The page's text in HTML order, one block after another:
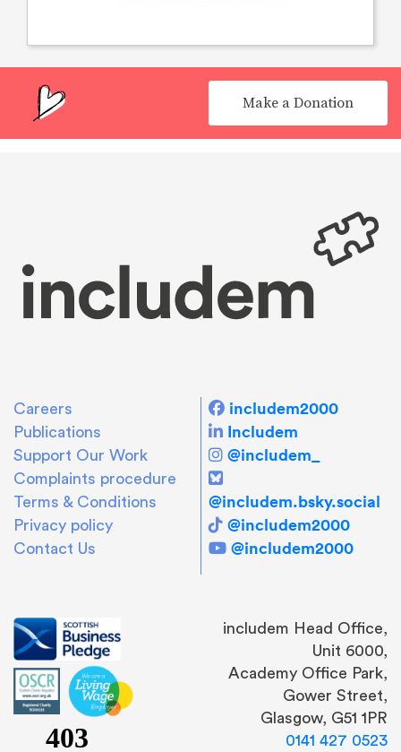
Make a Donation
Careers
Publications
Support Our Work
Complaints procedure
Terms & Conditions
Privacy policy
Contact Us
includem2000
Includem
@includem_
@includem.bsky.social
@includem2000
@includem2000
includem Head Office,
Unit 6000,
Academy Office Park,
Gower Street,
Glasgow, G51 1PR
0141 427 0523